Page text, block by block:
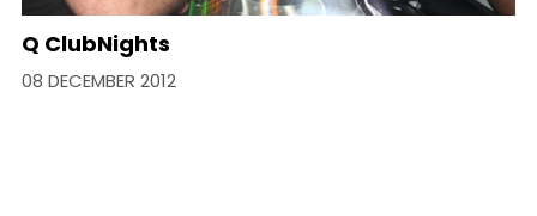
Q ClubNights
08 DECEMBER 2012